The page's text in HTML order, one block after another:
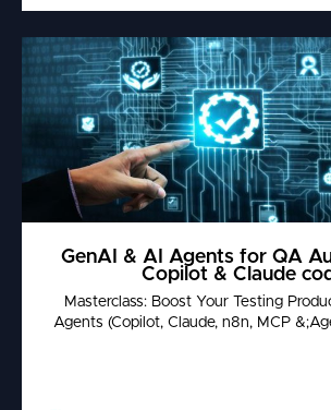
GenAI & AI Agents for QA
Copilot & Claude
Masterclass: Boost Your Testing
Agents (Copilot, Claude, n8n, MCP